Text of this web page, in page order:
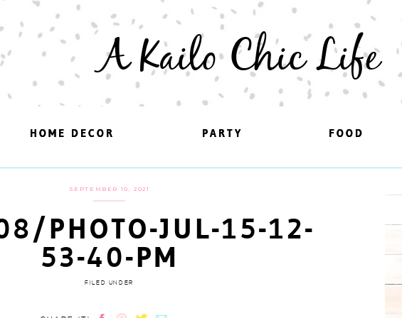
A Kailo Chic Life
FOOD
PARTY
HOME DECOR FOOD
PARTY
HOME DECOR
SEPTEMBER 10, 2021
PHOTO-JUL-15-12-
53-40-PM
FILED UNDER